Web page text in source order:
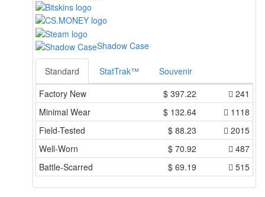
Shadow Case
Standard StatTrak™
Souvenir
Factory New
$ 397.22
241
Minimal Wear
$ 132.64
1118
Field-Tested
$ 88.23
2015
Well-Worn
$ 70.92
487
Battle-Scarred
$ 69.19 515